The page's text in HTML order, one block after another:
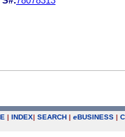
| INDEX| SEARCH | eBUSINESS |